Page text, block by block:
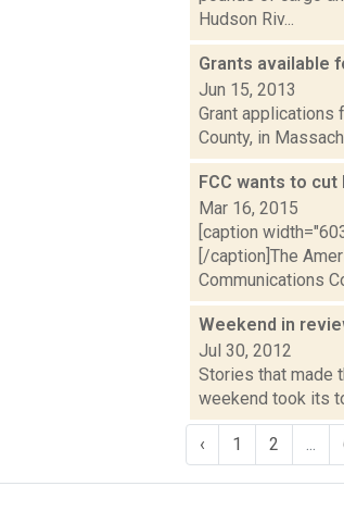
Hudson Riv...
Grants available
Jun 15, 2013
Grant applications
County, in
FCC wants to
Mar 16, 2015
[caption
[/caption]The
Communications
Weekend in
Jul 30, 2012
Stories that made
weekend took its
‹ 1 2